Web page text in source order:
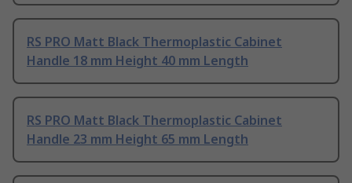
RS PRO Matt Black Thermoplastic Cabinet
Handle 18 mm Height 40 mm Length
RS PRO Matt Black Thermoplastic Cabinet
Handle 23 mm Height 65 mm Length